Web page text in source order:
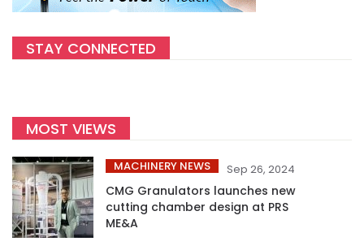
STAY CONNECTED
MOST VIEWS
MACHINERY NEWS Sep 26, 2024
CMG Granulators launches new
cutting chamber design at PRS
ME&A